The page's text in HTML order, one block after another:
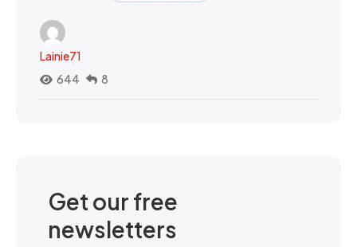
Lainie71
644
8
Get our free
newsletters